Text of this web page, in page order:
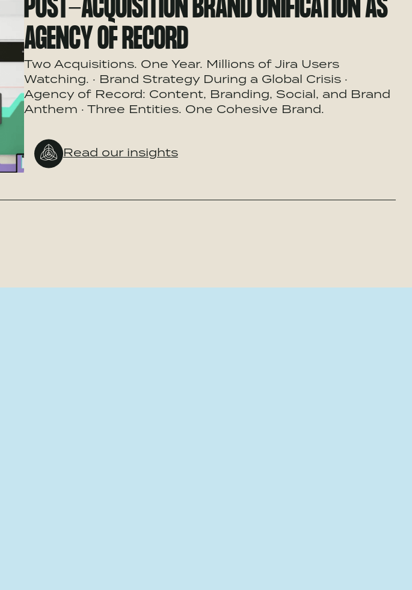
POST-ACQUISITION BRAND UNIFICATION AS
AGENCY OF RECORD
Two Acquisitions. One Year. Millions of Jira Users
Watching. · Brand Strategy During a Global Crisis ·
Agency of Record: Content, Branding, Social, and Brand
Anthem · Three Entities. One Cohesive Brand.
Read our insights